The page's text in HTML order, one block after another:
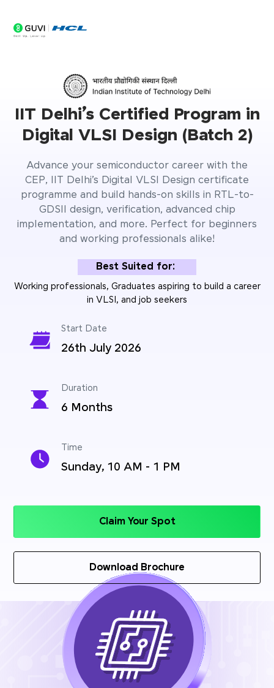
IIT Delhi’s Certified Program in
Digital VLSI Design (Batch 2)
Advance your semiconductor career with the
CEP, IIT Delhi’s Digital VLSI Design certificate
programme and build hands-on skills in RTL-to-
GDSII design, verification, advanced chip
implementation, and more. Perfect for beginners
and working professionals alike!
Best Suited for:
Working professionals, Graduates aspiring to build a career
in VLSI, and job seekers
Start Date
26th July 2026
Duration
6 Months
Time
Sunday, 10 AM - 1 PM
Claim Your Spot
Download Brochure